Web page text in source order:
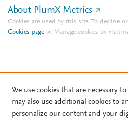
About PlumX Metrics
Cookies are used by this site. To decline
Cookies page
. Manage cookies by
We use cookies that are necessary
may also use additional cookies to
personalize our content and your